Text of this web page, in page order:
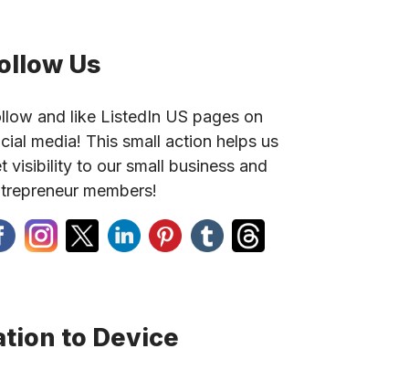
Us
and like ListedIn US pages on
media! This small action helps us
visibility to our small business and
members!
to Device